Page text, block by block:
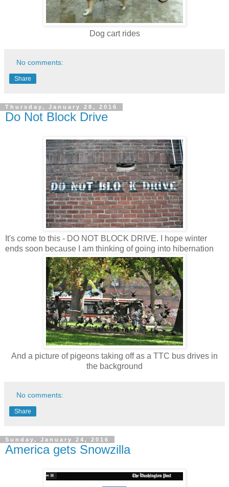
Dog cart rides
No comments:
Share
Thursday, January 28, 2016
Do Not Block Drive
It's come to this - DO NOT BLOCK DRIVE. I hope winter
ends soon because I am thinking of going into hibernation
And a picture of pigeons taking off as a TTC bus drives in
the background
No comments:
Share
Sunday, January 24, 2016
America gets Snowzilla